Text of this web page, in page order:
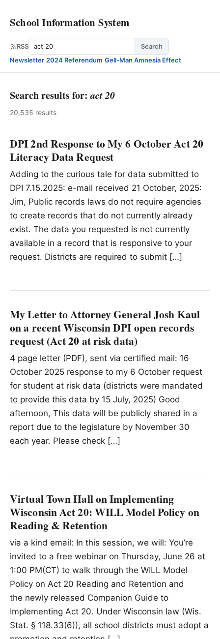
School Information System
RSS Search
Search
Newsletter·2024 Referendum·Gell-Man Amnesia Effect
Search results for:act 20
20,535 results
DPI 2nd Response to My 6 October Act 20
Literacy Data Request
Adding to the curious tale for data submitted to
DPI 7.15.2025: e-mail received 21 October, 2025:
Jim, Public records laws do not require agencies
to create records that do not currently already
exist. The data you requested is not currently
available in a record that is responsive to your
request. Districts are required to submit […]
My Letter to Attorney General Josh Kaul
on a recent Wisconsin DPI open records
request (Act 20 at risk data)
4 page letter (PDF), sent via certified mail: 16
October 2025 response to my 6 October request
for student at risk data (districts were mandated
to provide this data by 15 July, 2025) Good
afternoon, This data will be publicly shared in a
report due to the legislature by November 30
each year. Please check […]
Virtual Town Hall on Implementing
Wisconsin Act 20: WILL Model Policy on
Reading & Retention
via a kind email: In this session, we will: You’re
invited to a free webinar on Thursday, June 26 at
1:00 PM(CT) to walk through the WILL Model
Policy on Act 20 Reading and Retention and
the newly released Companion Guide to
Implementing Act 20. Under Wisconsin law (Wis.
Stat. § 118.33(6)), all school districts must adopt a